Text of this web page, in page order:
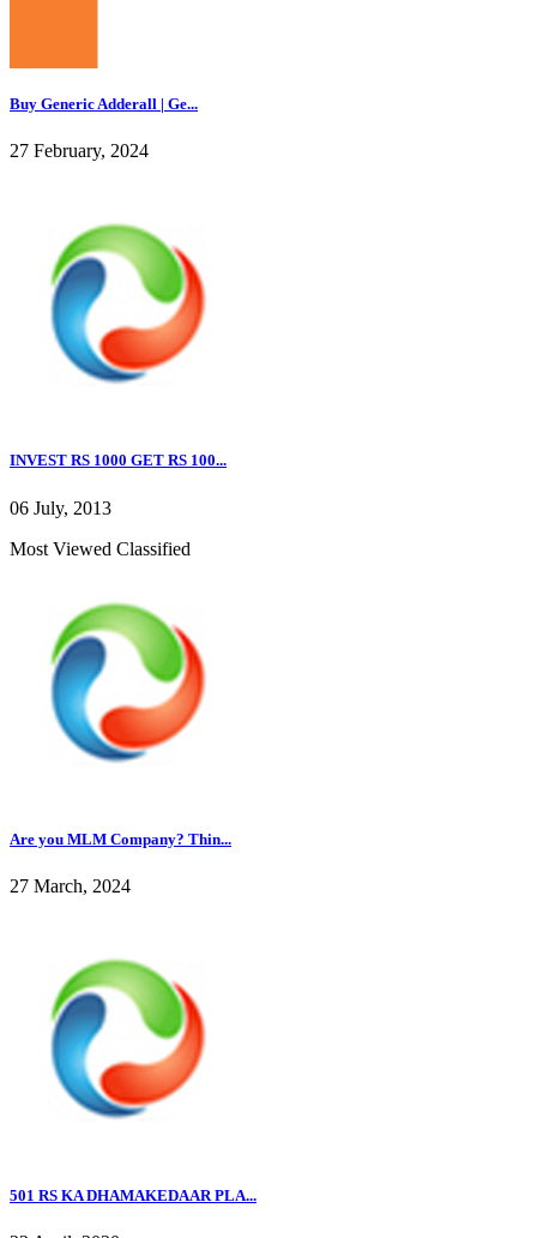
Buy Generic Adderall | Ge...
27 February, 2024
INVEST RS 1000 GET RS 100...
06 July, 2013
Most Viewed Classified
Are you MLM Company? Thin...
27 March, 2024
501 RS KA DHAMAKEDAAR PLA...